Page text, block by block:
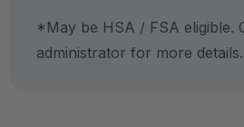
*May be HSA / FSA eligible.
administrator for more details.